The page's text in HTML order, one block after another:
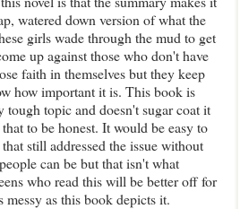
watered down version of what the
girls wade through the mud to get
up against those who don't have
faith in themselves but they keep
how important it is. This book is
topic and doesn't sugar coat it
to be honest. It would be easy to
still addressed the issue without
can be but that isn't what
who read this will be better off for
as this book depicts it.